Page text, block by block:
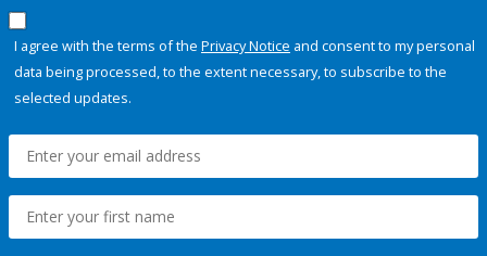
I agree with the terms of the Privacy Notice and consent to my personal
data being processed, to the extent necessary, to subscribe to the
selected updates.